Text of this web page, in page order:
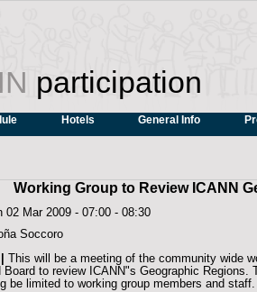
participation
Hotels General Info
Working Group to Review ICANN
02 Mar 2009 -07:00 -08:30
Soccoro
|This will be a meeting of the community wide
Board to review ICANN"s Geographic Regions.
be limited to working group members and staff.